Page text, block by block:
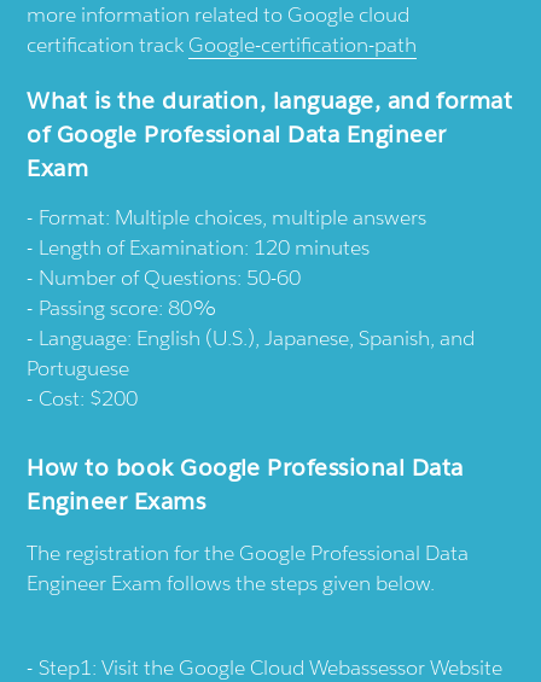
more information related to Google cloud
certification track Google-certification-path
What is the duration, language, and format
of Google Professional Data Engineer
Exam
Format: Multiple choices, multiple answers
Length of Examination: 120 minutes
Number of Questions: 50-60
Passing score: 80%
Language: English (U.S.), Japanese, Spanish, and
Portuguese
Cost: $200
How to book Google Professional Data
Engineer Exams
The registration for the Google Professional Data
Engineer Exam follows the steps given below.
Step1: Visit the Google Cloud WebassessorWebsite